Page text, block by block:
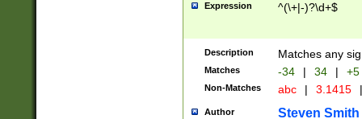
Expression ^(\+|-)?\d+$
Description Matches any
Matches -34 | 34 | +5
Non-Matches abc | 3.1415 |
Author Steven Smith